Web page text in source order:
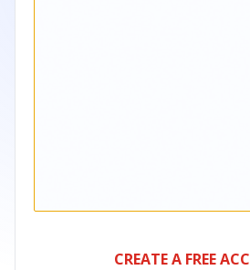
CREATE A FREE